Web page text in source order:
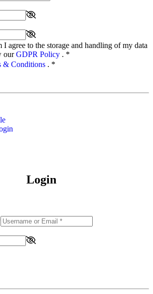
agree to the storage and handling of my data
ourGDPR Policy . *
& Conditions . *
Login